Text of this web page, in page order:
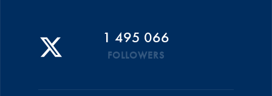
1 495 066
FOLLOWERS